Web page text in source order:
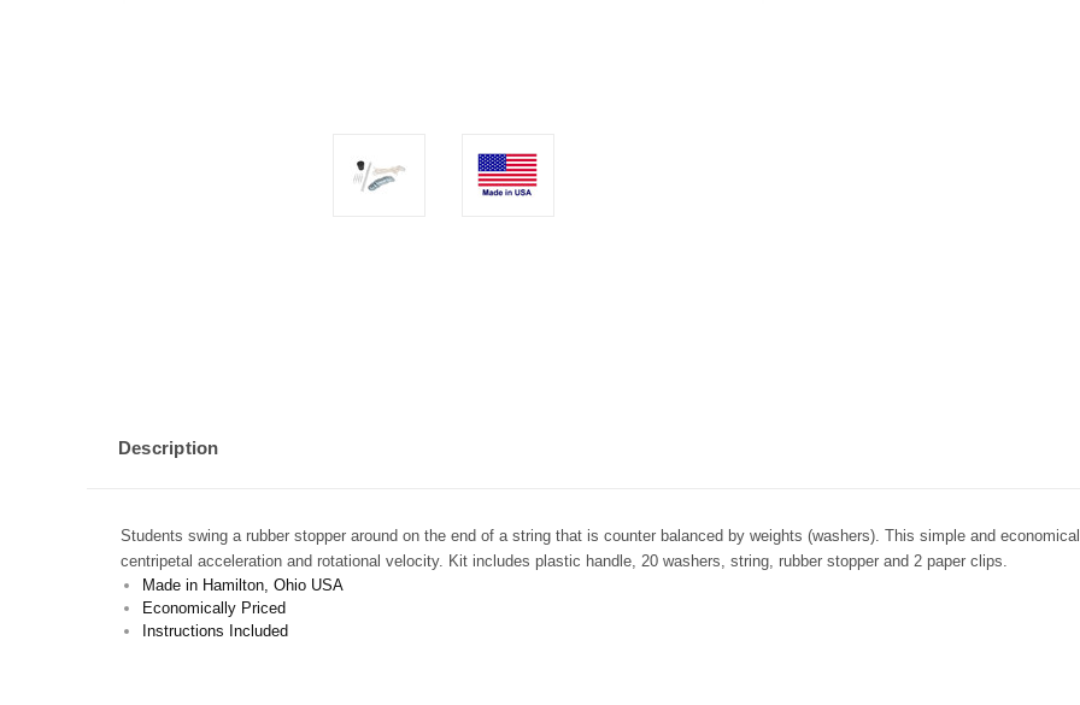
Description
Students swing a rubber stopper around on the end of a string that is counter balanced by weights (washers). This simple and
centripetal acceleration and rotational velocity. Kit includes plastic handle, 20 washers, string, rubber stopper and 2 paper clips.
Made in Hamilton, Ohio USA
Economically Priced
Instructions Included